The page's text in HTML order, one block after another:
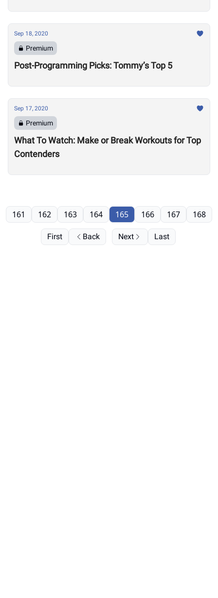
Sep 18, 2020
Premium
Post-Programming Picks: Tommy’s Top 5
Sep 17, 2020
Premium
What To Watch: Make or Break Workouts for Top
Contenders
First Back
161 162 163 164 165 166 167 168
Next Last